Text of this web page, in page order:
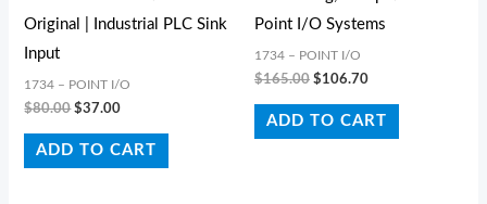
Original | Industrial PLC Sink
Input
1734 – POINT I/O
$80.00 $37.00
ADD TO CART
Point I/O Systems
1734 – POINT I/O
$165.00 $106.70
ADD TO CART